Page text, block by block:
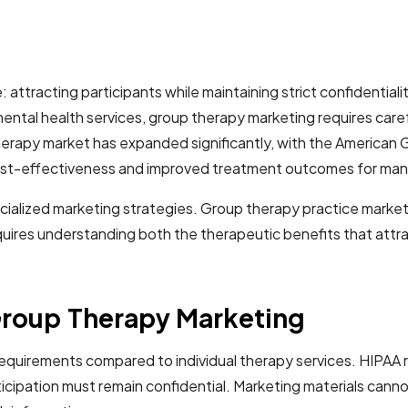
attracting participants while maintaining strict
health services, group therapy marketing requires
market has expanded significantly, with the
effectiveness and improved treatment outcomes for
marketing strategies. Group therapy practice
understanding both the therapeutic benefits that
Therapy Marketing
compared to individual therapy services.
must remain confidential. Marketing materials